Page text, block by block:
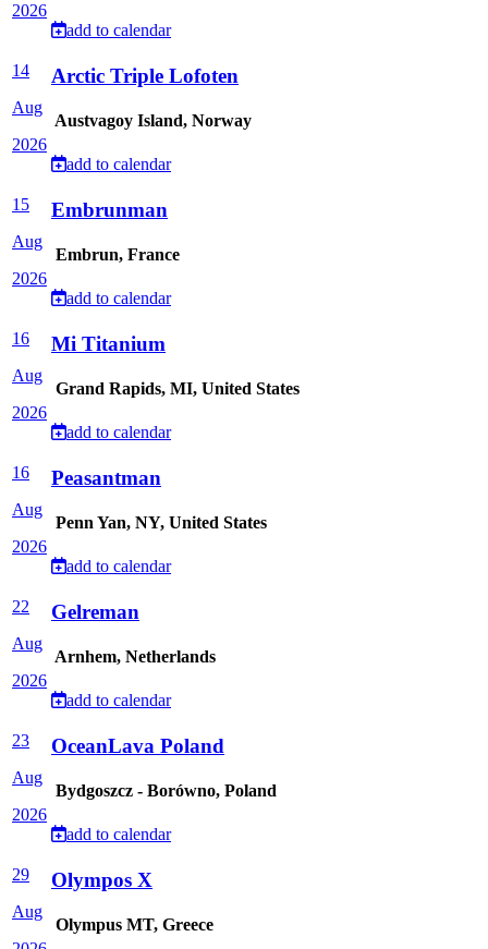
2026
add to calendar
14
Aug
2026
Arctic Triple Lofoten
Austvagoy Island, Norway
add to calendar
15
Aug
2026
Embrunman
Embrun, France
add to calendar
16
Aug
2026
Mi Titanium
Grand Rapids, MI, United States
add to calendar
16
Aug
2026
Peasantman
Penn Yan, NY, United States
add to calendar
22
Aug
2026
Gelreman
Arnhem, Netherlands
add to calendar
23
Aug
2026
OceanLava Poland
Bydgoszcz - Borówno, Poland
add to calendar
29
Aug
Olympos X
Olympus MT, Greece